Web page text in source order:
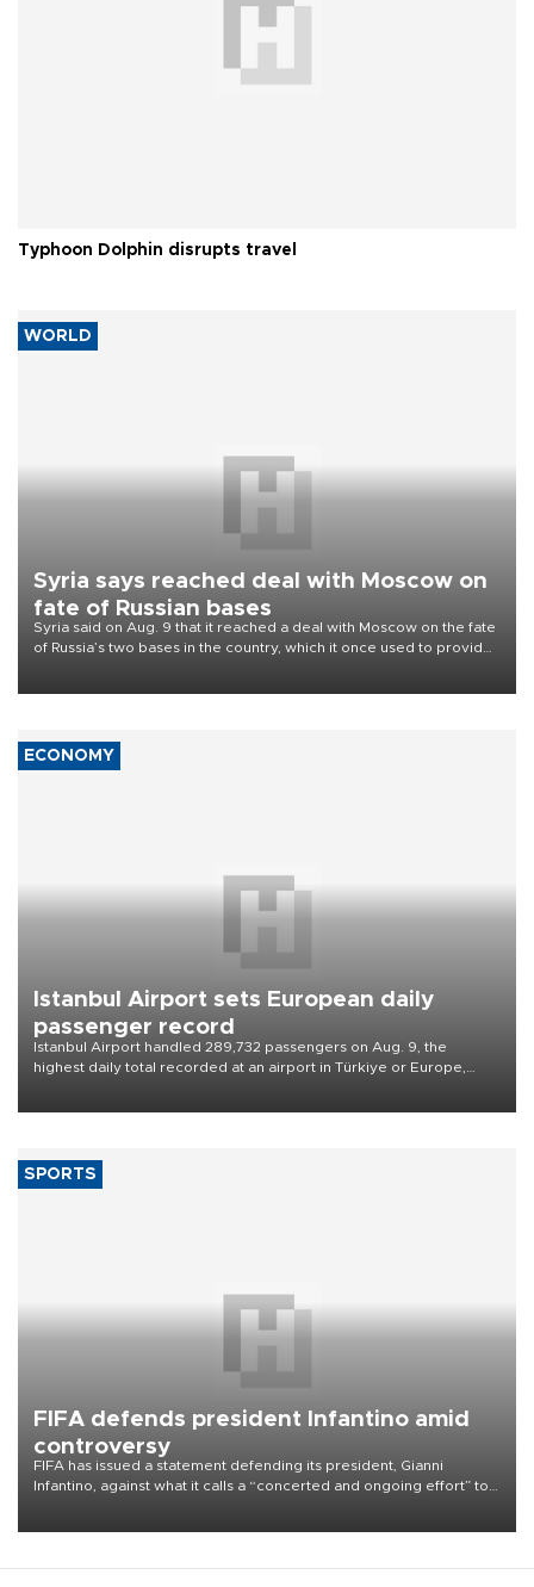
Typhoon Dolphin disrupts travel
WORLD
Syria says reached deal with Moscow on
fate of Russian bases
Syria said on Aug. 9 that it reached a deal with Moscow on the fate
of Russia’s two bases in the country, which it once used to provide
ECONOMY
Istanbul Airport sets European daily
passenger record
Istanbul Airport handled 289,732 passengers on Aug. 9, the
highest daily total recorded at an airport in Türkiye or Europe,
SPORTS
FIFA defends president Infantino amid
controversy
FIFA has issued a statement defending its president, Gianni
Infantino, against what it calls a “concerted and ongoing effort” to